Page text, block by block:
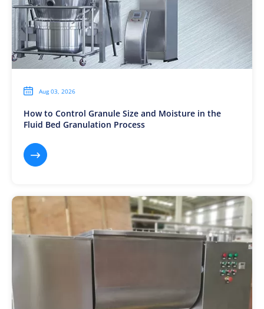
 Aug 03, 2026
How to Control Granule Size and Moisture in the
Fluid Bed Granulation Process
